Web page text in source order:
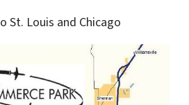
St. Louis and Chicago